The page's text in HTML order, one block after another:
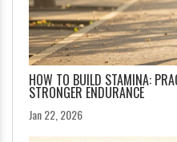
HOW TO BUILD STAMINA:
STRONGER ENDURANCE
Jan 22, 2026